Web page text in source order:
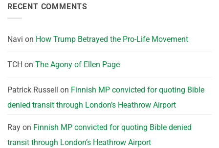
RECENT COMMENTS
Navi on How Trump Betrayed the Pro-Life Movement
TCH on The Agony of Ellen Page
Patrick Russell on Finnish MP convicted for quoting Bible
denied transit through London’s Heathrow Airport
Ray on Finnish MP convicted for quoting Bible denied
transit through London’s Heathrow Airport